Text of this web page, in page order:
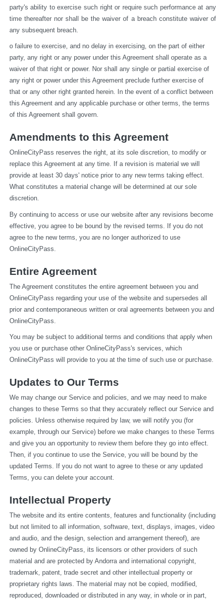
party's ability to exercise such right or require such performance at any
time thereafter nor shall be the waiver of a breach constitute waiver of
any subsequent breach.
o failure to exercise, and no delay in exercising, on the part of either
party, any right or any power under this Agreement shall operate as a
waiver of that right or power. Nor shall any single or partial exercise of
any right or power under this Agreement preclude further exercise of
that or any other right granted herein. In the event of a conflict between
this Agreement and any applicable purchase or other terms, the terms
of this Agreement shall govern.
Amendments to this Agreement
OnlineCityPass reserves the right, at its sole discretion, to modify or
replace this Agreement at any time. If a revision is material we will
provide at least 30 days' notice prior to any new terms taking effect.
What constitutes a material change will be determined at our sole
discretion.
By continuing to access or use our website after any revisions become
effective, you agree to be bound by the revised terms. If you do not
agree to the new terms, you are no longer authorized to use
OnlineCityPass.
Entire Agreement
The Agreement constitutes the entire agreement between you and
OnlineCityPass regarding your use of the website and supersedes all
prior and contemporaneous written or oral agreements between you and
OnlineCityPass.
You may be subject to additional terms and conditions that apply when
you use or purchase other OnlineCityPass's services, which
OnlineCityPass will provide to you at the time of such use or purchase.
Updates to Our Terms
We may change our Service and policies, and we may need to make
changes to these Terms so that they accurately reflect our Service and
policies. Unless otherwise required by law, we will notify you (for
example, through our Service) before we make changes to these Terms
and give you an opportunity to review them before they go into effect.
Then, if you continue to use the Service, you will be bound by the
updated Terms. If you do not want to agree to these or any updated
Terms, you can delete your account.
Intellectual Property
The website and its entire contents, features and functionality (including
but not limited to all information, software, text, displays, images, video
and audio, and the design, selection and arrangement thereof), are
owned by OnlineCityPass, its licensors or other providers of such
material and are protected by Andorra and international copyright,
trademark, patent, trade secret and other intellectual property or
proprietary rights laws. The material may not be copied, modified,
reproduced, downloaded or distributed in any way, in whole or in part,